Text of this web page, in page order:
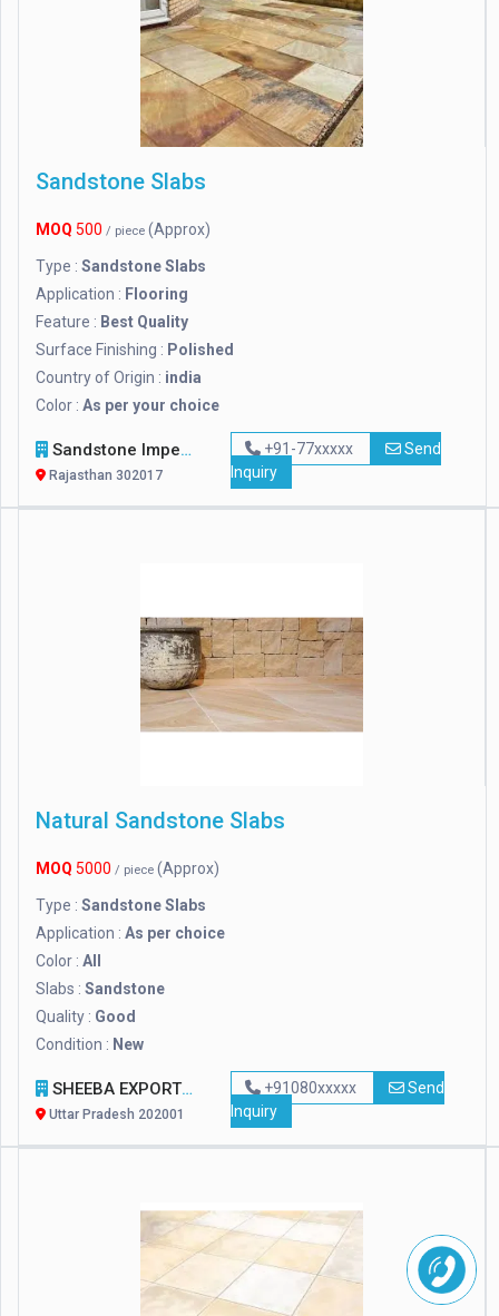
Sandstone Slabs
MOQ 500 / piece (Approx)
Type : Sandstone Slabs
Application : Flooring
Feature : Best Quality
Surface Finishing : Polished
Country of Origin : india
Color : As per your choice
Sandstone Impex
Rajasthan 302017
+91-77xxxxx
Send
Inquiry
Natural Sandstone Slabs
MOQ 5000 / piece (Approx)
Type : Sandstone Slabs
Application : As per choice
Color : All
Slabs : Sandstone
Quality : Good
Condition : New
SHEEBA EXPORTS
Uttar Pradesh 202001
+91080xxxxx
Send
Inquiry